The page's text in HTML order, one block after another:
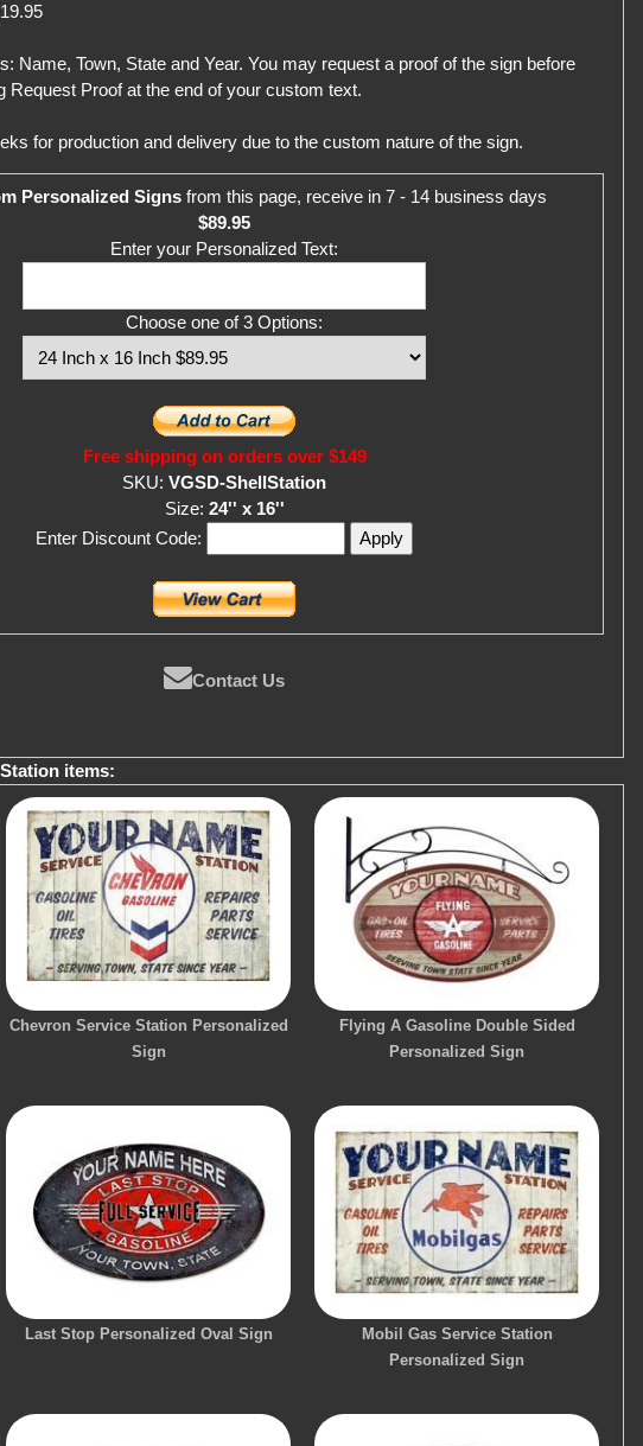
Name, Town, State and Year. You may request a proof of the sign before
Request Proof at the end of your custom text.
for production and delivery due to the custom nature of the sign.
Personalized Signs from this page, receive in 7 - 14 business days
$89.95
Enter your Personalized Text:
Choose one of 3 Options:
Free shipping on orders over $149
SKU:VGSD-ShellStation
Size: 24'' x 16''
Enter Discount Code:
Contact Us
items:
Chevron Service Station Personalized
Sign
Flying A Gasoline Double Sided
Personalized Sign
Last Stop Personalized Oval Sign
Mobil Gas Service Station
Personalized Sign